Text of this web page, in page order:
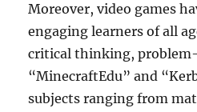
Moreover, video games
engaging learners of all
critical thinking,
“MinecraftEdu” and
subjects ranging from